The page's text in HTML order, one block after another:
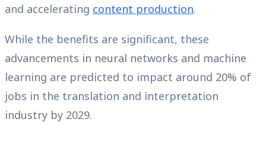
and accelerating content production.
While the benefits are significant, these
advancements in neural networks and machine
learning are predicted to impact around 20% of
jobs in the translation and interpretation
industry by 2029.